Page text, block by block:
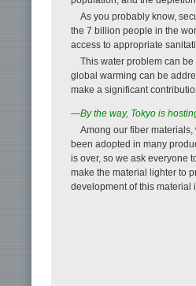
As you probably know,
the 7 billion people in the
access to appropriate
This water problem can
global warming can be
make a significant
—By the way, Tokyo is
Among our fiber
been adopted in many
is over, so we ask everyone
make the material lighter to
development of this material